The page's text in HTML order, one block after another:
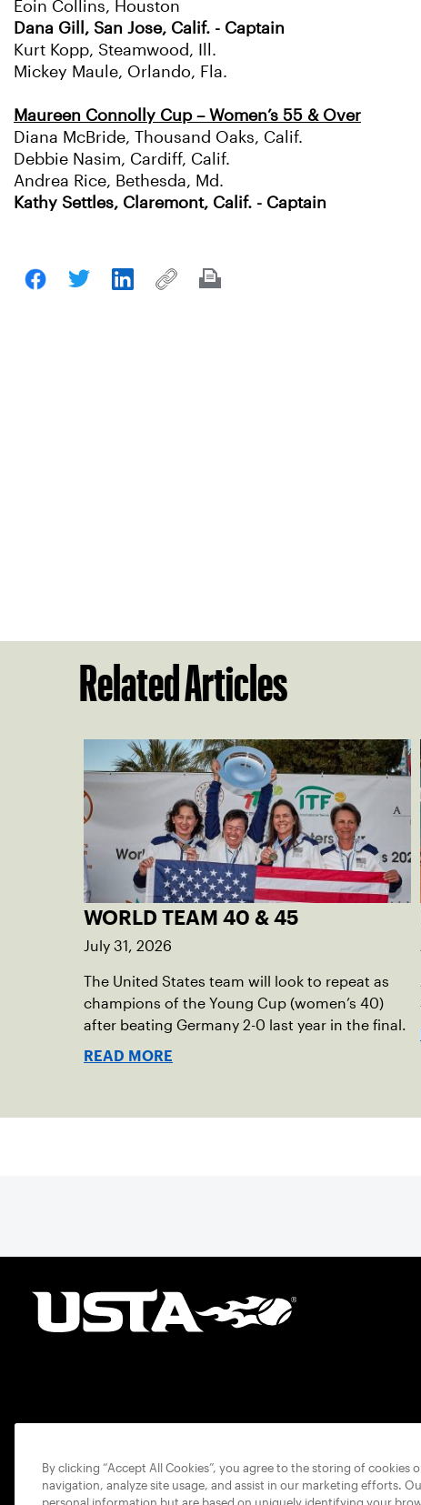
Eoin Collins, Houston
Dana Gill, San Jose, Calif. - Captain
Kurt Kopp, Steamwood, Ill.
Mickey Maule, Orlando, Fla.
Maureen Connolly Cup – Women’s 55 & Over
Diana McBride, Thousand Oaks, Calif.
Debbie Nasim, Cardiff, Calif.
Andrea Rice, Bethesda, Md.
Kathy Settles, Claremont, Calif. - Captain
Related Articles
WORLD TEAM 40 & 45
July 31, 2026
The United States team will look to repeat as
champions of the Young Cup (women’s 40)
after beating Germany 2-0 last year in the final.
READ MORE
By clicking “Accept All Cookies”, you agree to the storing of cookies
navigation, analyze site usage, and assist in our marketing efforts.